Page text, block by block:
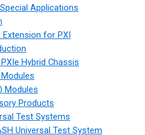
Applications
Extension for PXI
Hybrid Chassis
Modules
Products
Test Systems
Universal Test System